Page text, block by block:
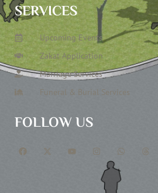
SERVICES
Upcoming Events
Zakat Application
Marriage Services
Funeral & Burial Services
FOLLOW US